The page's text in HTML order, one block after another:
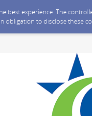
best experience. The
obligation to disclose these